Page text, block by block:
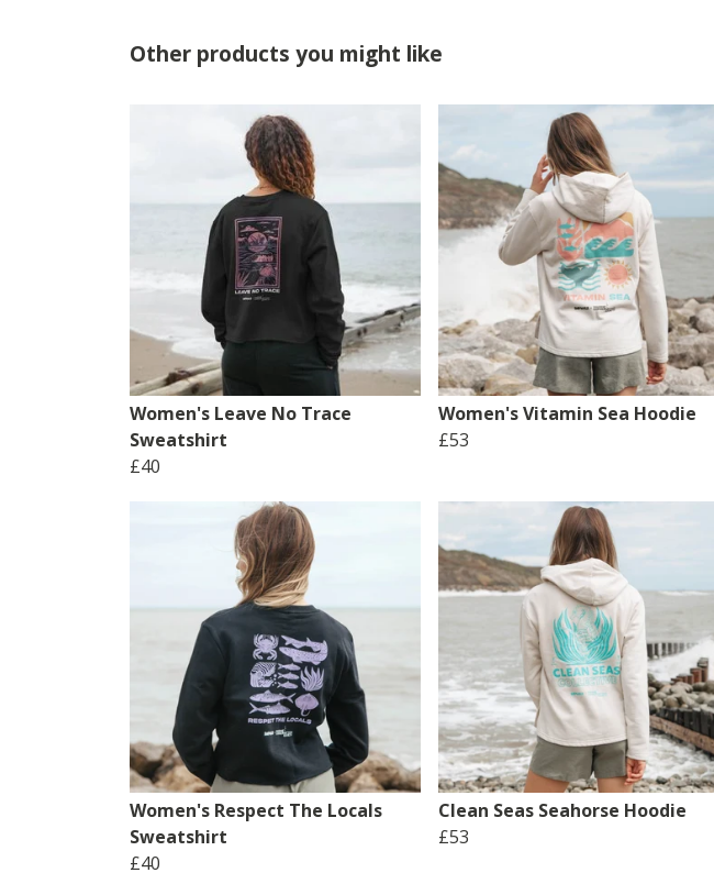
Other products you might like
Women's Leave No Trace
Sweatshirt
£40
Women's Vitamin Sea Hoodie
£53
Women's Respect The Locals
Sweatshirt
£40
Clean Seas Seahorse Hoodie
£53